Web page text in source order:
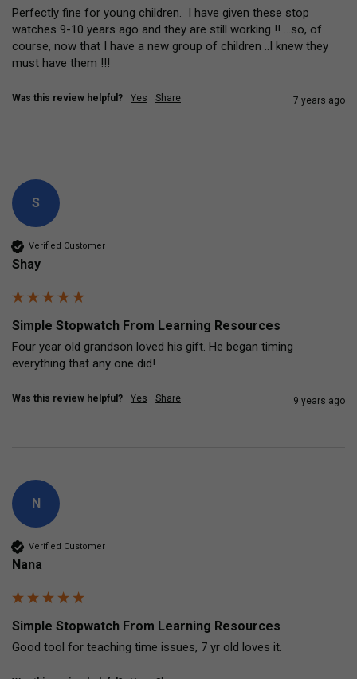
Perfectly fine for young children.  I have given these stop
watches 9-10 years ago and they are still working !! ...so, of
course, now that I have a new group of children ..I knew they
must have them !!!
Was this review helpful? Yes Share 7 years ago
S
Verified Customer
Shay
Simple Stopwatch From Learning Resources
Four year old grandson loved his gift. He began timing
everything that any one did!
Was this review helpful? Yes Share 9 years ago
N
Verified Customer
Nana
Simple Stopwatch From Learning Resources
Good tool for teaching time issues, 7 yr old loves it.